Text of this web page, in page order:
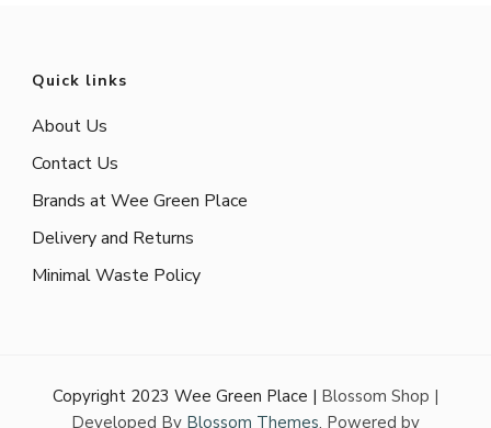
Quick links
About Us
Contact Us
Brands at Wee Green Place
Delivery and Returns
Minimal Waste Policy
Copyright 2023 Wee Green Place | Blossom Shop |
Developed By Blossom Themes. Powered by